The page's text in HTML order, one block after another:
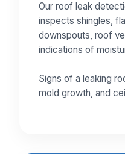
Our roof leak
inspects shingles,
downspouts, roof
indications of
Signs of a leaking
mold growth, and